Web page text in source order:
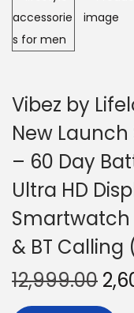
Vibez by
New
– 60 Day
Ultra HD
Smartwatch
& BT Calling
12,999.00